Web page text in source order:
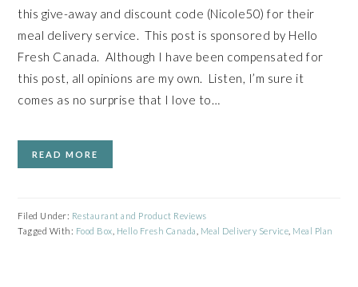
this give-away and discount code (Nicole50) for their
meal delivery service. This post is sponsored by Hello
Fresh Canada. Although I have been compensated for
this post, all opinions are my own. Listen, I’m sure it
comes as no surprise that I love to…
READ MORE
Filed Under: Restaurant and Product Reviews
Tagged With: Food Box Hello Fresh Canada Meal Delivery Service Meal Plan